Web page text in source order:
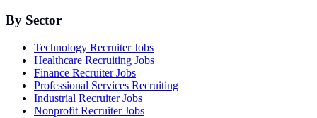
By Sector
Technology Recruiter Jobs
Healthcare Recruiting Jobs
Finance Recruiter Jobs
Professional Services Recruiting
Industrial Recruiter Jobs
Nonprofit Recruiter Jobs